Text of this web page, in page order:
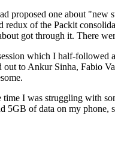
proposed one about
redux of the Packit
got through it. There
which I half-followed
out to Ankur Sinha, Fabio
I was struggling with
5GB of data on my phone,